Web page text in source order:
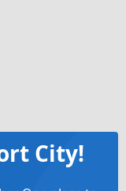
City!